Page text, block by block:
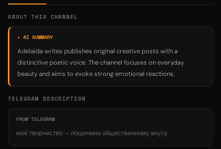
ABOUT THIS CHANNEL
✦ AI SUMMARY
Adelaida writes publishes original creative posts with a
distinctive poetic voice. The channel focuses on everyday
beauty and aims to evoke strong emotional reactions.
TELEGRAM DESCRIPTION
FROM TELEGRAM
моё творчество — пощечина общественному вкусу.